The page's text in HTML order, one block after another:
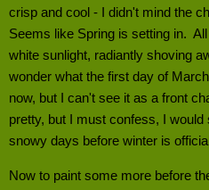
crisp and cool - I didn't mind the
Seems like Spring is setting in.
white sunlight, radiantly shoving
wonder what the first day of
now, but I can't see it as a front
pretty, but I must confess, I
snowy days before winter is
Now to paint some more before